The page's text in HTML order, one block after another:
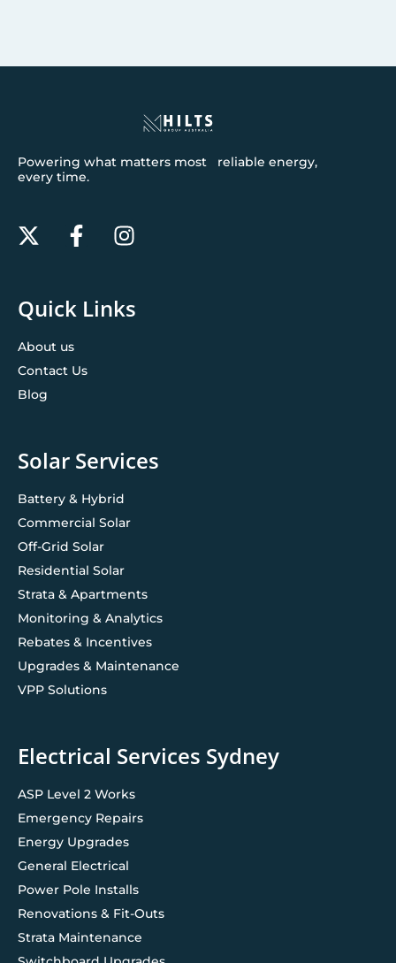
Powering what matters most reliable energy,
every time.
Quick Links
About us
Contact Us
Blog
Solar Services
Battery & Hybrid
Commercial Solar
Off-Grid Solar
Residential Solar
Strata & Apartments
Monitoring & Analytics
Rebates & Incentives
Upgrades & Maintenance
VPP Solutions
Electrical Services Sydney
ASP Level 2 Works
Emergency Repairs
Energy Upgrades
General Electrical
Power Pole Installs
Renovations & Fit-Outs
Strata Maintenance